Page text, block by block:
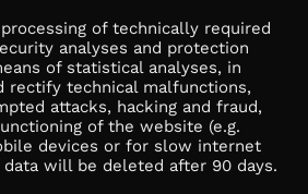
of technically required
analyses and protection
of statistical analyses, in
rectify technical malfunctions,
attacks, hacking and fraud,
of the website (e.g.
devices or for slow internet
data will be deleted after 90 days.